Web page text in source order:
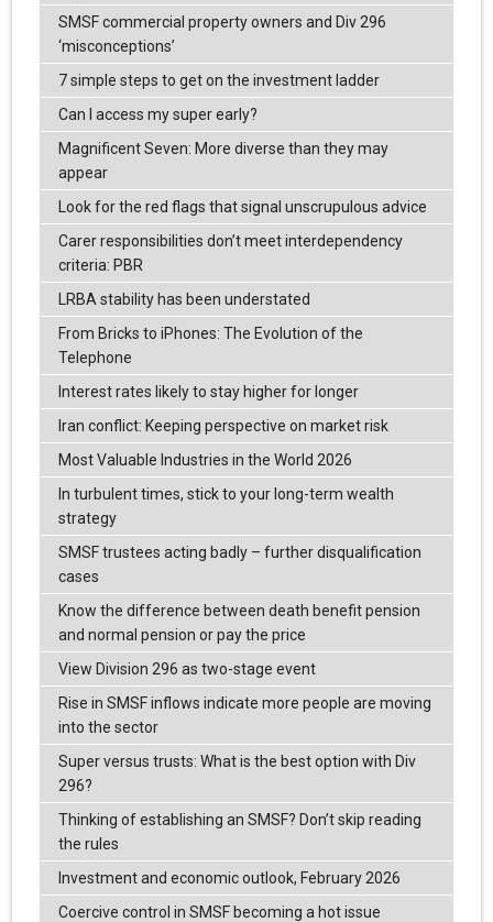
SMSF commercial property owners and Div 296
‘misconceptions’
7 simple steps to get on the investment ladder
Can I access my super early?
Magnificent Seven: More diverse than they may
appear
Look for the red flags that signal unscrupulous advice
Carer responsibilities don’t meet interdependency
criteria: PBR
LRBA stability has been understated
From Bricks to iPhones: The Evolution of the
Telephone
Interest rates likely to stay higher for longer
Iran conflict: Keeping perspective on market risk
Most Valuable Industries in the World 2026
In turbulent times, stick to your long-term wealth
strategy
SMSF trustees acting badly – further disqualification
cases
Know the difference between death benefit pension
and normal pension or pay the price
View Division 296 as two-stage event
Rise in SMSF inflows indicate more people are moving
into the sector
Super versus trusts: What is the best option with Div
296?
Thinking of establishing an SMSF? Don’t skip reading
the rules
Investment and economic outlook, February 2026
Coercive control in SMSF becoming a hot issue